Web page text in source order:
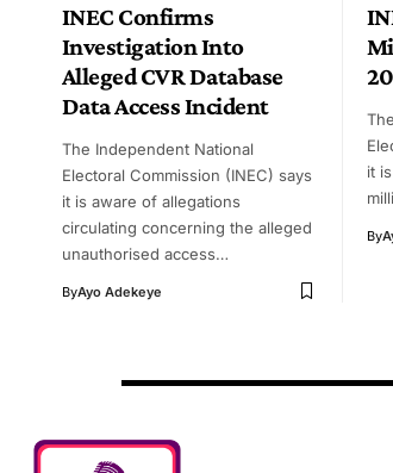
INEC Confirms
Investigation Into
Alleged CVR Database
Data Access Incident
The Independent National
Electoral Commission (INEC) says
it is aware of allegations
circulating concerning the alleged
unauthorised access…
ByAyo Adekeye
it
By